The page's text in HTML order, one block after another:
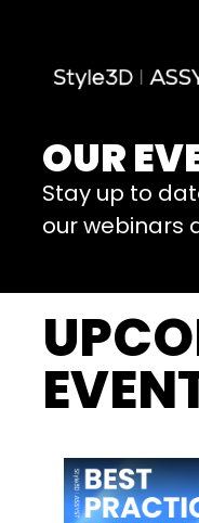
OUR
Stay up to
our webinars